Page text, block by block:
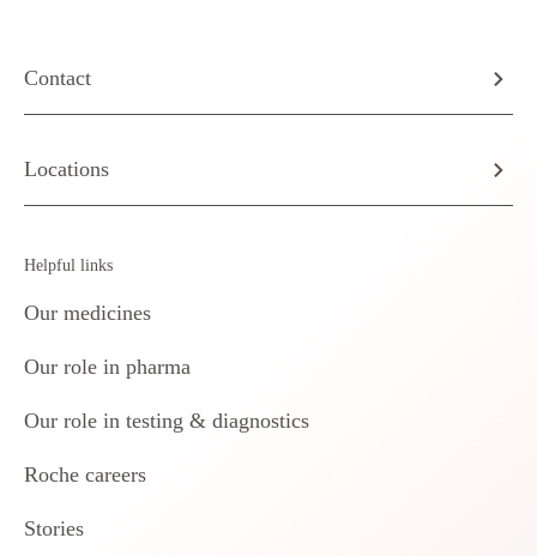
Contact
Locations
Helpful links
Our medicines
Our role in pharma
Our role in testing & diagnostics
Roche careers
Stories